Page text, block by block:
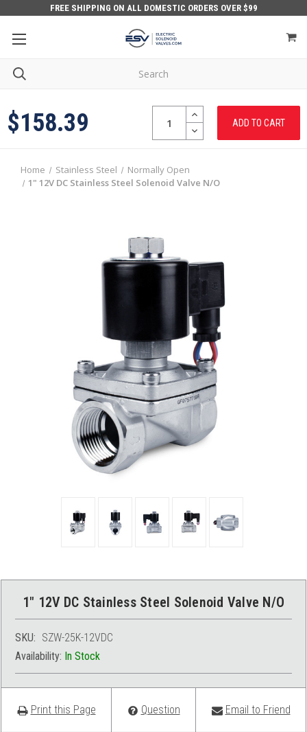
FREE SHIPPING ON ALL DOMESTIC ORDERS OVER $99
$158.39 INCREASE
QUANTITY:
DECREASE
QUANTITY:
Home Stainless Steel
Normally Open
1" 12V DC Stainless Steel Solenoid Valve N/O
1" 12V DC Stainless Steel Solenoid Valve N/O
SKU: SZW-25K-12VDC
Availability: In Stock
Print this Page Question Email to Friend